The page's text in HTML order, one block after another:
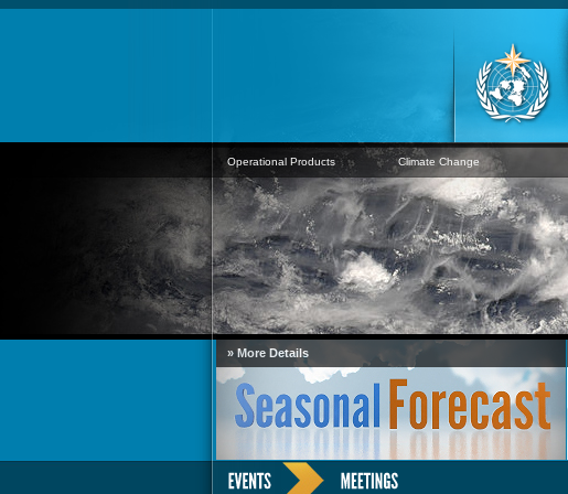
Operational Products Climate Change
» More Details